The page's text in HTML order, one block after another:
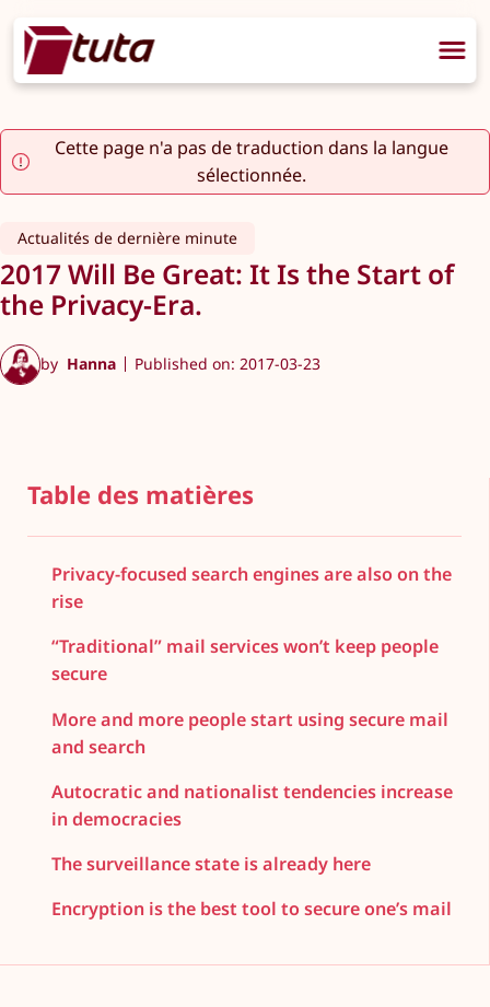
Cette page n'a pas de traduction dans la langue
sélectionnée.
Actualités de dernière minute
2017 Will Be Great: It Is the Start of
the Privacy-Era.
by Hanna Published on: 2017-03-23
Table des matières
Privacy-focused search engines are also on the
rise
“Traditional” mail services won’t keep people
secure
More and more people start using secure mail
and search
Autocratic and nationalist tendencies increase
in democracies
The surveillance state is already here
Encryption is the best tool to secure one’s mail